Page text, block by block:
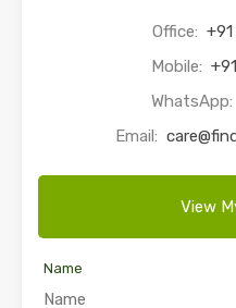
Office:
Mobile:
WhatsApp:
Email:
View
Name